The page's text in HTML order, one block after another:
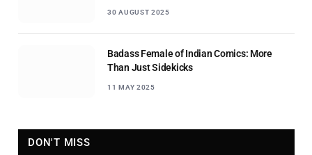
30 AUGUST 2025
Badass Female of Indian Comics: More
Than Just Sidekicks
11 MAY 2025
DON'T MISS